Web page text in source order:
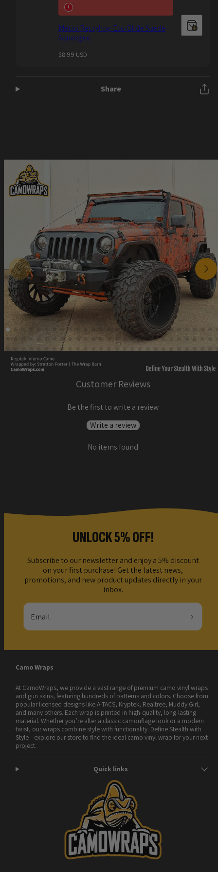
Metro Restyling Eco Glide Suede
Squeegee
Regular
$8.99 USD
Share
Customer Reviews
Be the first to write a review
Write a review
No items found
UNLOCK 5% OFF!
Subscribe to our newsletter and enjoy a 5% discount
on your first purchase! Get the latest news,
promotions, and new product updates directly in your
inbox.
Email
Camo Wraps
At CamoWraps, we provide a vast range of premium camo vinyl wraps
and gun skins, featuring hundreds of patterns and colors. Choose from
popular licensed designs like A-TACS, Kryptek, Realtree, Muddy Girl,
and many others. Each wrap is printed in high-quality, long-lasting
material. Whether you’re after a classic camouflage look or a modern
twist, our wraps combine style with functionality. Define Stealth with
Style—explore our store to find the ideal camo vinyl wrap for your next
project.
Quick links